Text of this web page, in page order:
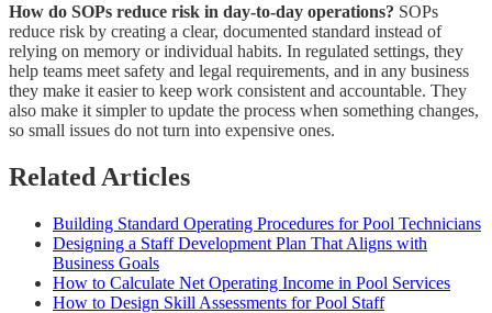
How do SOPs reduce risk in day-to-day operations? SOPs
reduce risk by creating a clear, documented standard instead of
relying on memory or individual habits. In regulated settings, they
help teams meet safety and legal requirements, and in any business
they make it easier to keep work consistent and accountable. They
also make it simpler to update the process when something changes,
so small issues do not turn into expensive ones.
Related Articles
Building Standard Operating Procedures for Pool Technicians
Designing a Staff Development Plan That Aligns with
Business Goals
How to Calculate Net Operating Income in Pool Services
How to Design Skill Assessments for Pool Staff